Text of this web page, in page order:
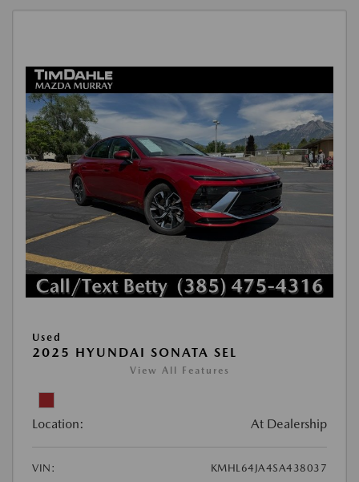
Used
2025 HYUNDAI SONATA SEL
View All Features
Location: At Dealership
VIN:
KMHL64JA4SA438037